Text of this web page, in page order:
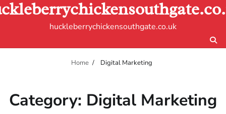
Skip
to
huckleberrychickensouthgate.co.uk
Home Digital Marketing
Category: Digital Marketing